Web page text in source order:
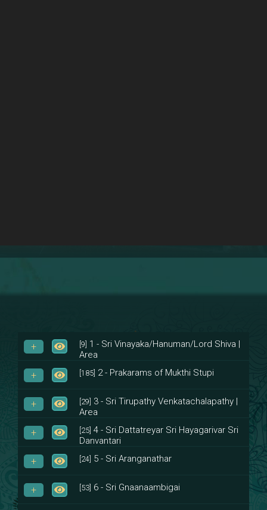
[9] 1 - Sri Vinayaka/Hanuman/Lord Shiva |
Area
[185] 2 - Prakarams of Mukthi Stupi
[29] 3 - Sri Tirupathy Venkatachalapathy |
Area
[25] 4 - Sri Dattatreyar Sri Hayagarivar Sri
Danvantari
[24] 5 - Sri Aranganathar
[53] 6 - Sri Gnaanaambigai